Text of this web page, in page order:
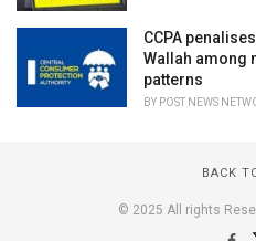
CCPA
Wallah among
patterns
BY POST NEWS
BACK
© 2025 All rights